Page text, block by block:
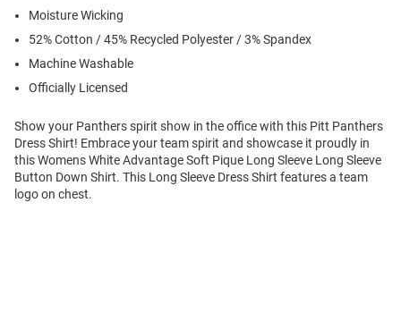
Moisture Wicking
52% Cotton / 45% Recycled Polyester / 3% Spandex
Machine Washable
Officially Licensed
Show your Panthers spirit show in the office with this Pitt Panthers
Dress Shirt! Embrace your team spirit and showcase it proudly in
this Womens White Advantage Soft Pique Long Sleeve Long Sleeve
Button Down Shirt. This Long Sleeve Dress Shirt features a team
logo on chest.